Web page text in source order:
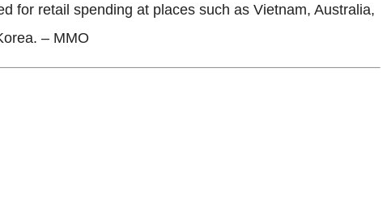
for retail spending at places such as Vietnam, Australia,
– MMO